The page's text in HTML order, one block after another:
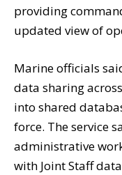
providing
updated view of
Marine officials
data sharing
into shared
force. The service
administrative
with Joint Staff